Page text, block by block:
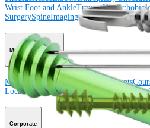
Wrist Foot and AnkleTraumaHip
SurgerySpineImaging and Resection
Medical Education
Medical Education Courses and Events
LocationsMeet Our Medical Education
Corporate